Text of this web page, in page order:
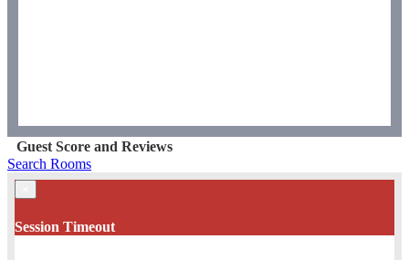
Guest Score and Reviews
Search Rooms
Session Timeout